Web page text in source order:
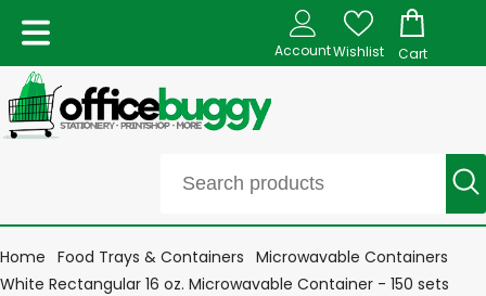
AccountWishlist Cart
Home Food Trays & Containers Microwavable Containers
White Rectangular 16 oz. Microwavable Container - 150 sets